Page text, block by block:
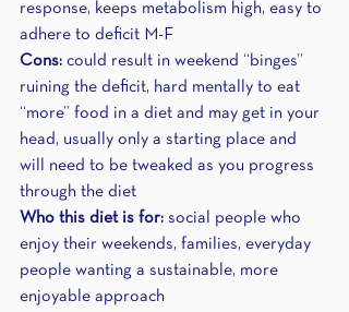
response, keeps metabolism high, easy to
adhere to deficit M-F
Cons: could result in weekend “binges”
ruining the deficit, hard mentally to eat
“more” food in a diet and may get in your
head, usually only a starting place and
will need to be tweaked as you progress
through the diet
Who this diet is for: social people who
enjoy their weekends, families, everyday
people wanting a sustainable, more
enjoyable approach